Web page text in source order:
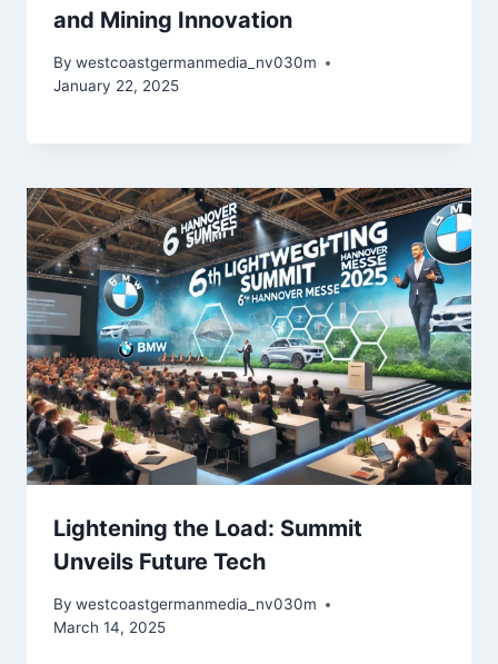
and Mining Innovation
By westcoastgermanmedia_nv030m
January 22, 2025
Lightening the Load: Summit
Unveils Future Tech
By westcoastgermanmedia_nv030m
March 14, 2025